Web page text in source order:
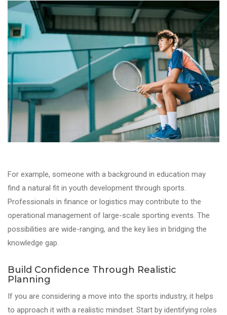
For example, someone with a background in education may
find a natural fit in youth development through sports.
Professionals in finance or logistics may contribute to the
operational management of large-scale sporting events. The
possibilities are wide-ranging, and the key lies in bridging the
knowledge gap.
Build Confidence Through Realistic
Planning
If you are considering a move into the sports industry, it helps
to approach it with a realistic mindset. Start by identifying roles